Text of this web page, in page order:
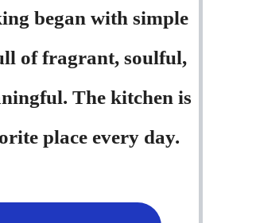
began with simple
of fragrant, soulful,
The kitchen is
place every day.